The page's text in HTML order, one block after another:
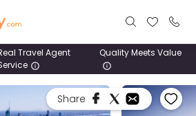
Travel Agent
Quality Meets Value
Share